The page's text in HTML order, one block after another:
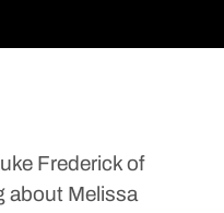
Frederick of
about Melissa